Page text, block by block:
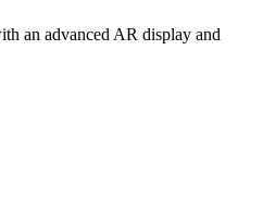
an advanced AR display and